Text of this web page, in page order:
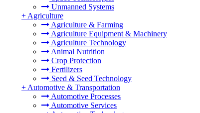
Unmanned Systems
+ Agriculture
Agriculture & Farming
Agriculture Equipment & Machinery
Agriculture Technology
Animal Nutrition
Crop Protection
Fertilizers
Seed & Seed Technology
+ Automotive & Transportation
Automotive Processes
Automotive Services